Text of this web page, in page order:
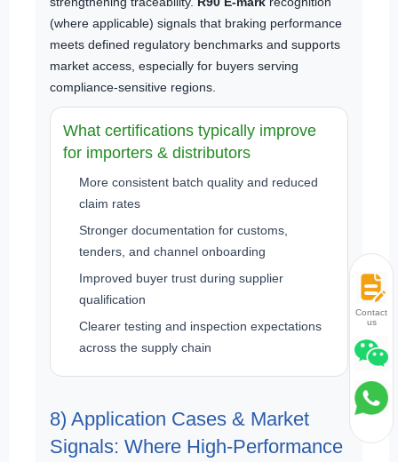
(where applicable) signals that braking performance
meets defined regulatory benchmarks and supports
market access, especially for buyers serving
compliance-sensitive regions.
What certifications typically improve
for importers & distributors
More consistent batch quality and reduced
claim rates
Stronger documentation for customs,
tenders, and channel onboarding
Improved buyer trust during supplier
qualification
Clearer testing and inspection expectations
across the supply chain
8) Application Cases & Market
Signals: Where High-Performance
Contact
us